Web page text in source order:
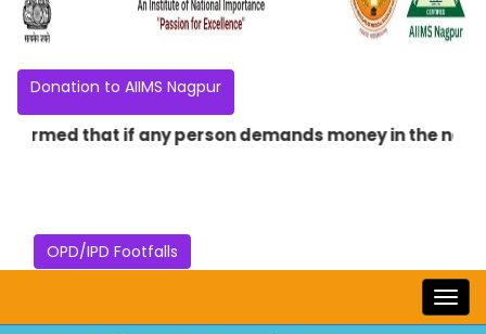
Donation to AIIMS Nagpur
that if any person demands money in the name of
OPD/IPD Footfalls